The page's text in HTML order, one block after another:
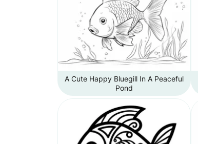
A Cute Happy Bluegill In A Peaceful
Pond